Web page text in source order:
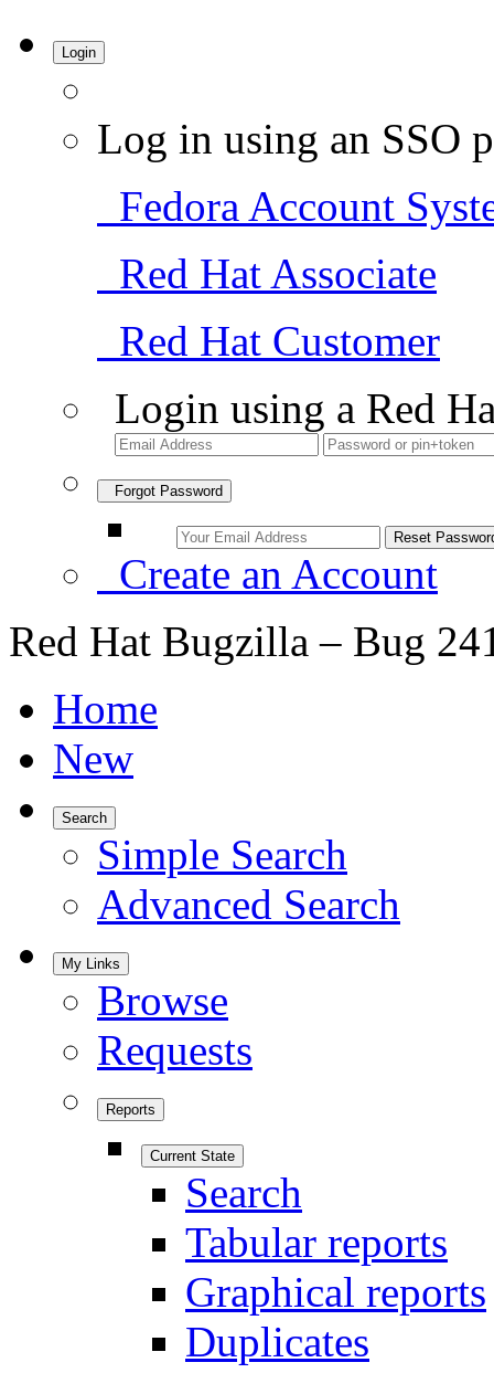
Login
Log in using an SSO
Fedora Account
Red Hat Associate
Red Hat Customer
Login using a Red
Forgot Password
Create an Account
Red Hat Bugzilla – Bug
Home
New
Search
Simple Search
Advanced Search
My Links
Browse
Requests
Reports
Current State
Search
Tabular reports
Graphical reports
Duplicates